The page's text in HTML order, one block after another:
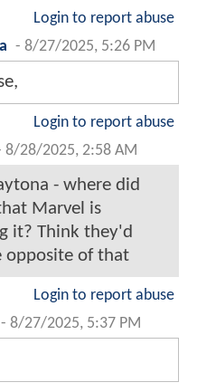
Login to report abuse
- 8/27/2025, 5:26 PM
Login to report abuse
8/28/2025, 2:58 AM
- where did
Marvel is
it? Think they'd
opposite of that
Login to report abuse
- 8/27/2025, 5:37 PM